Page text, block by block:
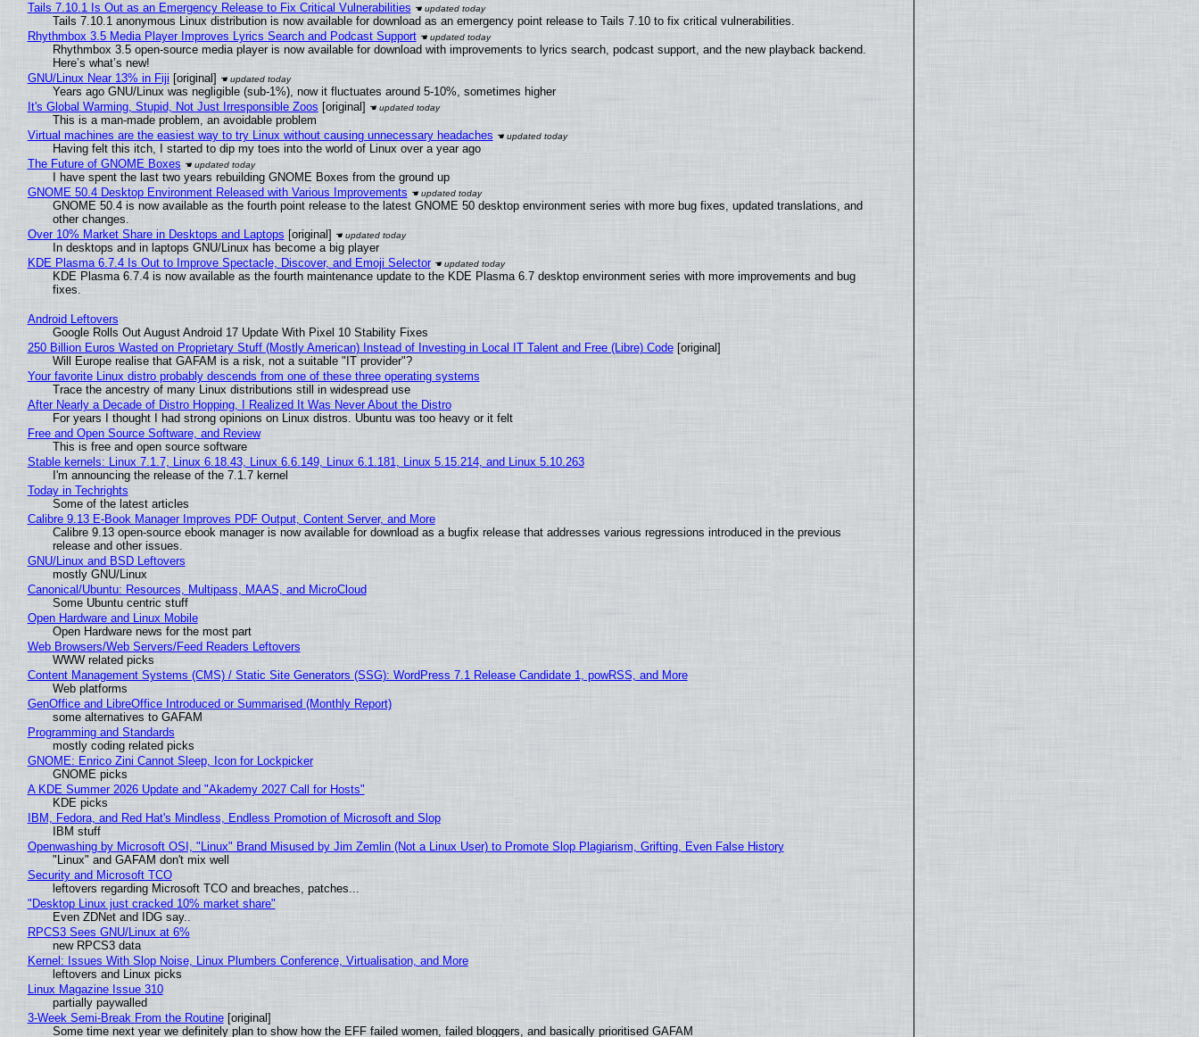
Tails 7.10.1 Is Out as an Emergency Release to Fix Critical Vulnerabilities
Tails 7.10.1 anonymous Linux distribution is now available for download as an emergency point release to Tails 7.10 to fix critical vulnerabilities.
Rhythmbox 3.5 Media Player Improves Lyrics Search and Podcast Support
Rhythmbox 3.5 open-source media player is now available for download with improvements to lyrics search, podcast support, and the new playback backend.
Here’s what’s new!
GNU/Linux Near 13% in Fiji [original]
Years ago GNU/Linux was negligible (sub-1%), now it fluctuates around 5-10%, sometimes higher
It's Global Warming, Stupid, Not Just Irresponsible Zoos [original]
This is a man-made problem, an avoidable problem
Virtual machines are the easiest way to try Linux without causing unnecessary headaches
Having felt this itch, I started to dip my toes into the world of Linux over a year ago
The Future of GNOME Boxes
I have spent the last two years rebuilding GNOME Boxes from the ground up
GNOME 50.4 Desktop Environment Released with Various Improvements
GNOME 50.4 is now available as the fourth point release to the latest GNOME 50 desktop environment series with more bug fixes, updated translations, and
other changes.
Over 10% Market Share in Desktops and Laptops [original]
In desktops and in laptops GNU/Linux has become a big player
KDE Plasma 6.7.4 Is Out to Improve Spectacle, Discover, and Emoji Selector
KDE Plasma 6.7.4 is now available as the fourth maintenance update to the KDE Plasma 6.7 desktop environment series with more improvements and bug
fixes.
Android Leftovers
Google Rolls Out August Android 17 Update With Pixel 10 Stability Fixes
250 Billion Euros Wasted on Proprietary Stuff (Mostly American) Instead of Investing in Local IT Talent and Free (Libre) Code[original]
Will Europe realise that GAFAM is a risk, not a suitable "IT provider"?
Your favorite Linux distro probably descends from one of these three operating systems
Trace the ancestry of many Linux distributions still in widespread use
After Nearly a Decade of Distro Hopping, I Realized It Was Never About the Distro
For years I thought I had strong opinions on Linux distros. Ubuntu was too heavy or it felt
Free and Open Source Software, and Review
This is free and open source software
Stable kernels: Linux 7.1.7, Linux 6.18.43, Linux 6.6.149, Linux 6.1.181, Linux 5.15.214, and Linux 5.10.263
I'm announcing the release of the 7.1.7 kernel
Today in Techrights
Some of the latest articles
Calibre 9.13 E-Book Manager Improves PDF Output, Content Server, and More
Calibre 9.13 open-source ebook manager is now available for download as a bugfix release that addresses various regressions introduced in the previous
release and other issues.
GNU/Linux and BSD Leftovers
mostly GNU/Linux
Canonical/Ubuntu: Resources, Multipass, MAAS, and MicroCloud
Some Ubuntu centric stuff
Open Hardware and Linux Mobile
Open Hardware news for the most part
Web Browsers/Web Servers/Feed Readers Leftovers
WWW related picks
Content Management Systems (CMS) / Static Site Generators (SSG): WordPress 7.1 Release Candidate 1, powRSS, and More
Web platforms
GenOffice and LibreOffice Introduced or Summarised (Monthly Report)
some alternatives to GAFAM
Programming and Standards
mostly coding related picks
GNOME: Enrico Zini Cannot Sleep, Icon for Lockpicker
GNOME picks
A KDE Summer 2026 Update and "Akademy 2027 Call for Hosts"
KDE picks
IBM, Fedora, and Red Hat's Mindless, Endless Promotion of Microsoft and Slop
IBM stuff
Openwashing by Microsoft OSI, "Linux" Brand Misused by Jim Zemlin (Not a Linux User) to Promote Slop Plagiarism, Grifting, Even False History
"Linux" and GAFAM don't mix well
Security and Microsoft TCO
leftovers regarding Microsoft TCO and breaches, patches...
"Desktop Linux just cracked 10% market share"
Even ZDNet and IDG say..
RPCS3 Sees GNU/Linux at 6%
new RPCS3 data
Kernel: Issues With Slop Noise, Linux Plumbers Conference, Virtualisation, and More
leftovers and Linux picks
Linux Magazine Issue 310
partially paywalled
3-Week Semi-Break From the Routine[original]
Some time next year we definitely plan to show how the EFF failed women, failed bloggers, and basically prioritised GAFAM